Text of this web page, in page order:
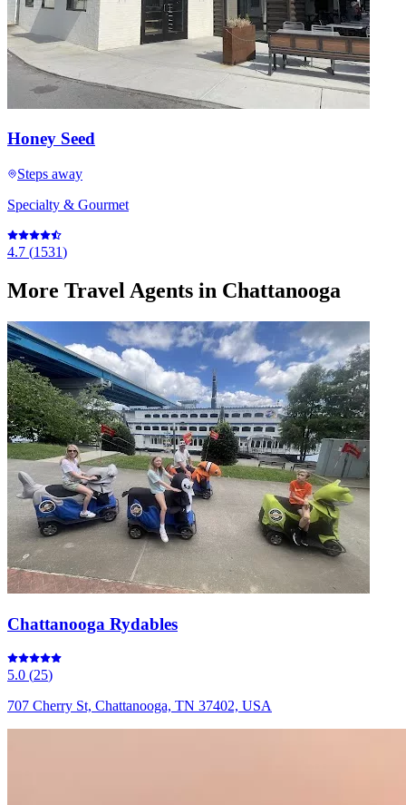
Honey Seed
Steps away
Specialty & Gourmet
4.7 (1531)
More Travel Agents in Chattanooga
Chattanooga Rydables
5.0 (25)
707 Cherry St, Chattanooga, TN 37402, USA